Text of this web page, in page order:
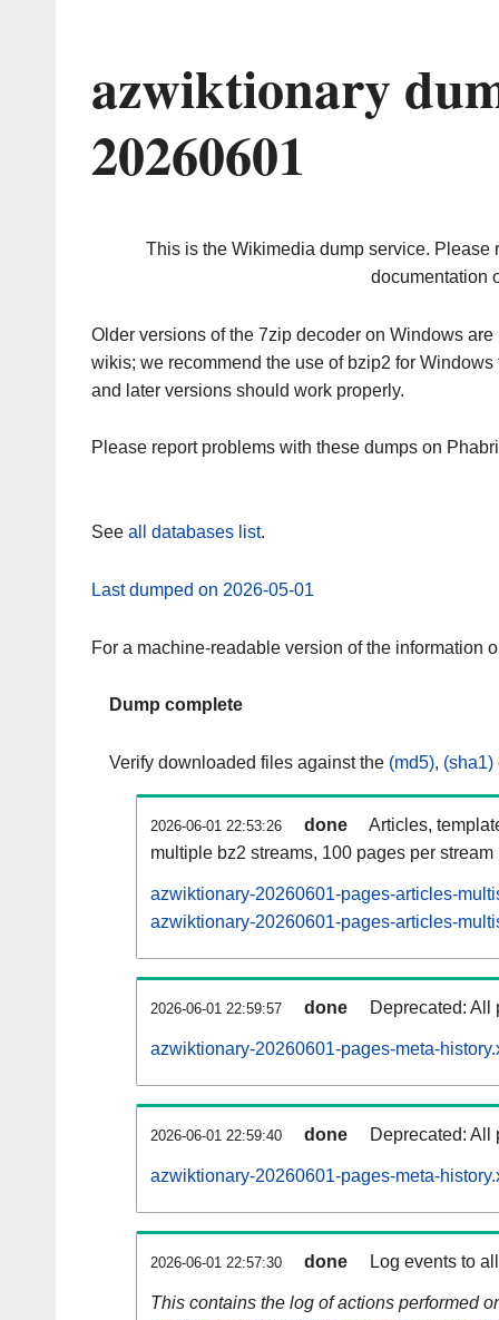
azwiktionary
20260601
This is the Wikimedia dump service. Please
documentation
Older versions of the 7zip decoder on Windows
wikis; we recommend the use of bzip2 for
and later versions should work properly.
Please report problems with these dumps on
See all databases list.
Last dumped on 2026-05-01
For a machine-readable version of the information
Dump complete
Verify downloaded files against the (md5), (sha1)
2026-06-01 22:53:26 done
Articles,
multiple bz2 streams, 100 pages per stream
azwiktionary-20260601-pages-articles-
azwiktionary-20260601-pages-articles-
2026-06-01 22:59:57 done Deprecated: All
azwiktionary-20260601-pages-meta-
2026-06-01 22:59:40 done Deprecated: All
azwiktionary-20260601-pages-meta-
2026-06-01 22:57:30 done Log events to
This contains the log of actions performed